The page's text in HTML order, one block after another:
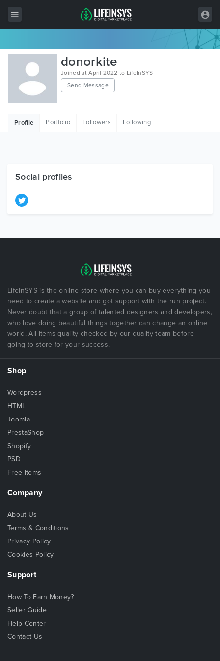
All Items
Wordpress
HTML
Free Items
donorkite
Joined at April 2022 to LifeInSYS
Send Message
Profile Portfolio Followers Following
Social profiles
LifeInSYS is the online store where you can buy everything you
need to create a website and got support with the run project.
Never doubt that a group of talented designers and developers,
who love doing beautiful things together can change an online
world. All items quality checked by our quality team before
going to store for your success.
Shop
Wordpress
HTML
Joomla
PrestaShop
Shopify
PSD
Free Items
Company
About Us
Terms & Conditions
Privacy Policy
Cookies Policy
Support
How To Earn Money?
Seller Guide
Help Center
Contact Us